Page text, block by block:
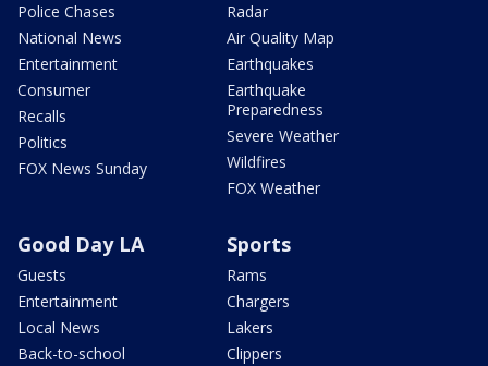
Police Chases
National News
Entertainment
Consumer
Recalls
Politics
FOX News Sunday
Radar
Air Quality Map
Earthquakes
Earthquake
Preparedness
Severe Weather
Wildfires
FOX Weather
Good Day LA
Guests
Entertainment
Local News
Back-to-school
Sports
Rams
Chargers
Lakers
Clippers